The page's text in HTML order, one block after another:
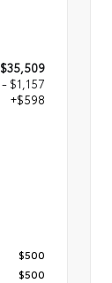
$35,509
- $1,157
+$598
$500
$500